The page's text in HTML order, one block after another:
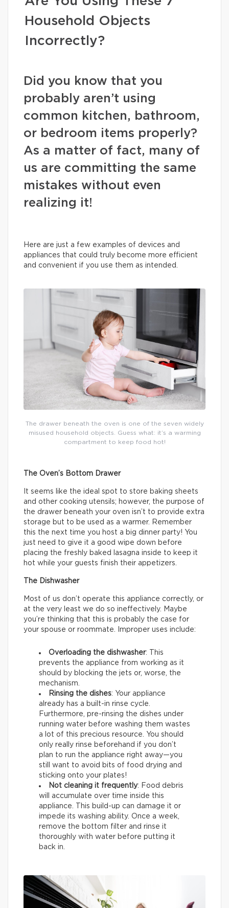
Household Objects
Incorrectly?
Did you know that you
probably aren’t using
common kitchen, bathroom,
or bedroom items properly?
As a matter of fact, many of
us are committing the same
mistakes without even
realizing it!
Here are just a few examples of devices and
appliances that could truly become more efficient
and convenient if you use them as intended.
The drawer beneath the oven is one of the seven widely
misused household objects. Guess what: it’s a warming
compartment to keep food hot!
The Oven’s Bottom Drawer
It seems like the ideal spot to store baking sheets
and other cooking utensils; however, the purpose of
the drawer beneath your oven isn’t to provide extra
storage but to be used as a warmer. Remember
this the next time you host a big dinner party! You
just need to give it a good wipe down before
placing the freshly baked lasagna inside to keep it
hot while your guests finish their appetizers.
The Dishwasher
Most of us don’t operate this appliance correctly, or
at the very least we do so ineffectively. Maybe
you’re thinking that this is probably the case for
your spouse or roommate. Improper uses include:
Overloading the dishwasher: This
prevents the appliance from working as it
should by blocking the jets or, worse, the
mechanism.
Rinsing the dishes: Your appliance
already has a built-in rinse cycle.
Furthermore, pre-rinsing the dishes under
running water before washing them wastes
a lot of this precious resource. You should
only really rinse beforehand if you don’t
plan to run the appliance right away—you
still want to avoid bits of food drying and
sticking onto your plates!
Not cleaning it frequently: Food debris
will accumulate over time inside this
appliance. This build-up can damage it or
impede its washing ability. Once a week,
remove the bottom filter and rinse it
thoroughly with water before putting it
back in.